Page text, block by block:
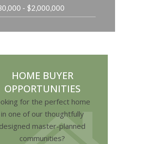
- $2,000,000
HOME BUYER
OPPORTUNITIES
for the perfect home
in one of our thoughtfully
designed master-planned
communities?